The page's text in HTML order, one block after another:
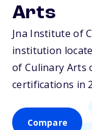
Arts
Jna Institute of
institution
of Culinary Arts
certifications in
Compare